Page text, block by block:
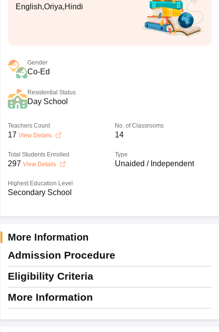
English,Oriya,Hindi
Gender
Co-Ed
Residential Status
Day School
Teachers Count
17 View Details
No. of Classrooms
14
Total Students Enrolled
297 View Details
Type
Unaided / Independent
Highest Education Level
Secondary School
More Information
Admission Procedure
Eligibility Criteria
More Information